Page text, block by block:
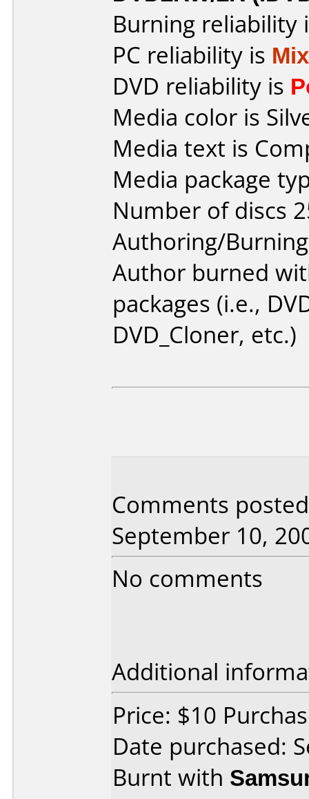
Burning reliability
PC reliability is
DVD reliability is
Media color is
Media text is
Media package
Number of discs
Authoring/
Author burned
packages (i.e.,
DVD_Cloner, etc.)
Comments
September 10,
No comments
Additional
Price: $10
Date purchased:
Burnt with